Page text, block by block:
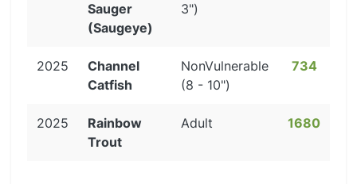
Sauger
(Saugeye)
3")
2025
Channel
Catfish
NonVulnerable
(8 - 10")
734
2025
Rainbow
Trout
Adult 1680